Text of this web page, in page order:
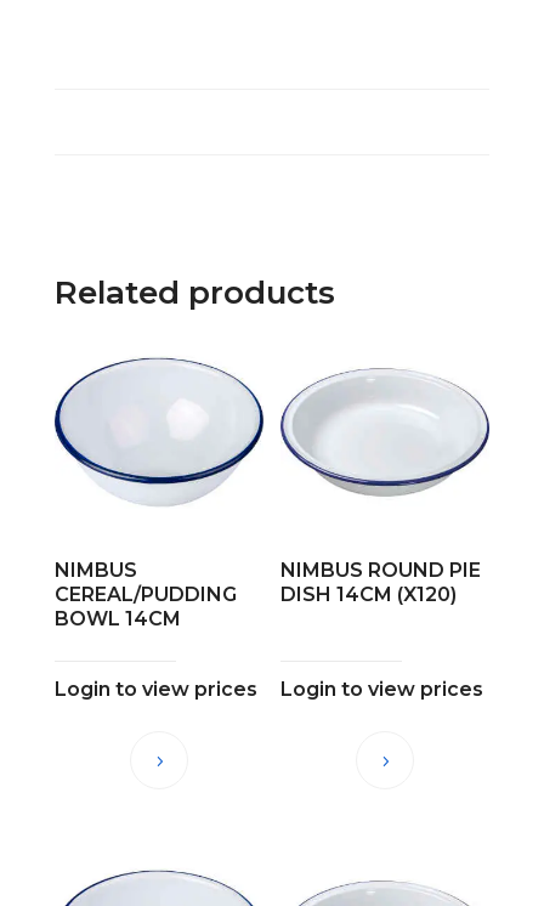
Related products
NIMBUS
CEREAL/PUDDING
BOWL 14CM
Login to view prices
NIMBUS ROUND PIE
DISH 14CM (X120)
Login to view prices